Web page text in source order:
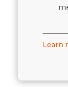
Learn